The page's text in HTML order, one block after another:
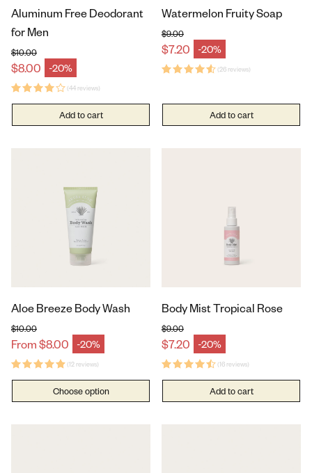
Aluminum Free Deodorant
for Men
$8.00 -20%
Sale price
Regular price
$10.00
(44 reviews)
Add to cart
Watermelon Fruity Soap
$7.20 -20%
Sale price
Regular price
$9.00
(26 reviews)
Add to cart
Aloe Breeze Body Wash
From $8.00 -20%
Sale price
Regular price
$10.00
(12 reviews)
Choose option
Body Mist Tropical Rose
$7.20 -20%
Sale price
Regular price
$9.00
(16 reviews)
Add to cart